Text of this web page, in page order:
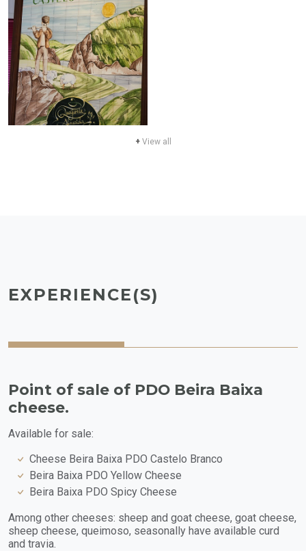
+View all
EXPERIENCE(S)
Point of sale of PDO Beira Baixa
cheese.
Available for sale:
Cheese Beira Baixa PDO Castelo Branco
Beira Baixa PDO Yellow Cheese
Beira Baixa PDO Spicy Cheese
Among other cheeses: sheep and goat cheese, goat cheese,
sheep cheese, queimoso, seasonally have available curd
and travia.